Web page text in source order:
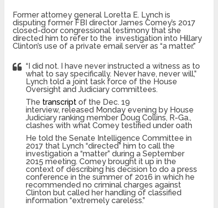
Former attorney general Loretta E. Lynch is
disputing former FBI director James Comey’s 2017
closed-door congressional testimony that she
directed him to refer to the investigation into Hillary
Clinton’s use of a private email server as “a matter.”
“I did not. I have never instructed a witness as to
what to say specifically. Never have, never will,”
Lynch told a joint task force of the House
Oversight and Judiciary committees.
The transcript of the Dec. 19
interview, released Monday evening by House
Judiciary ranking member Doug Collins, R-Ga.,
clashes with what Comey testified under oath
He told the Senate Intelligence Committee in
2017 that Lynch “directed” him to call the
investigation a “matter” during a September
2015 meeting. Comey brought it up in the
context of describing his decision to do a press
conference in the summer of 2016 in which he
recommended no criminal charges against
Clinton but called her handling of classified
information “extremely careless.”